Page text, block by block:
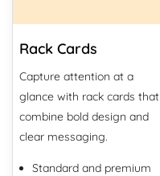
Rack Cards
Capture attention at a
glance with rack cards that
combine bold design and
clear messaging.
Standard and premium